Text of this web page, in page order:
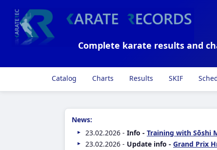
Complete karate results and
Catalog Charts Results SKIF
News:
23.02.2026 - Info - Training with Sōshi
23.02.2026 - Update info - Grand Prix